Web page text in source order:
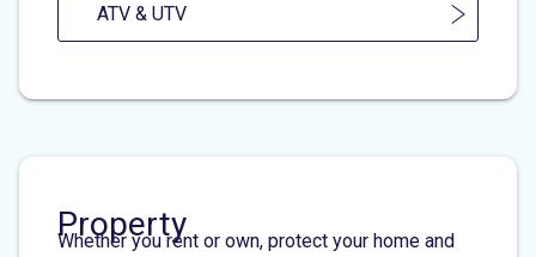
ATV & UTV
Property
Whether you rent or own, protect your home and